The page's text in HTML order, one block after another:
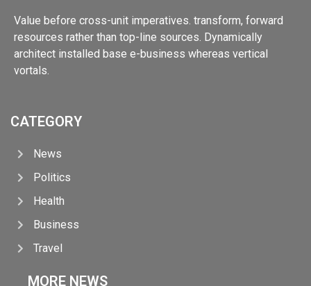
Value before cross-unit imperatives. transform, forward
resources rather than top-line sources. Dynamically
architect installed base e-business whereas vertical
vortals.
CATEGORY
News
Politics
Health
Business
Travel
MORE NEWS